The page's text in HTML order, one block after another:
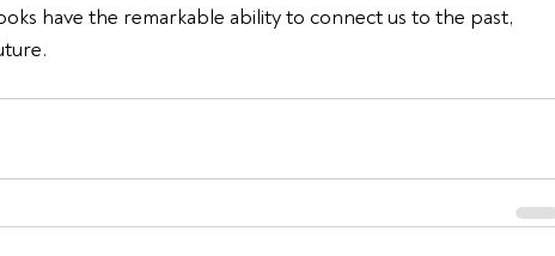
have the remarkable ability to connect us to the past,